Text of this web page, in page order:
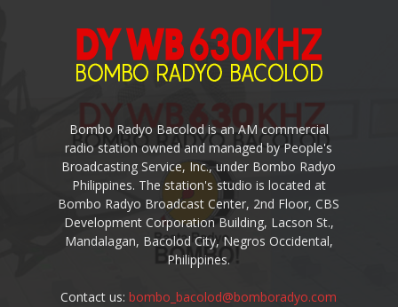
Bombo Radyo Bacolod is an AM commercial
radio station owned and managed by People's
Broadcasting Service, Inc., under Bombo Radyo
Philippines. The station's studio is located at
Bombo Radyo Broadcast Center, 2nd Floor, CBS
Development Corporation Building, Lacson St.,
Mandalagan, Bacolod City, Negros Occidental,
Philippines.
Contact us:bombo_bacolod@bomboradyo.com